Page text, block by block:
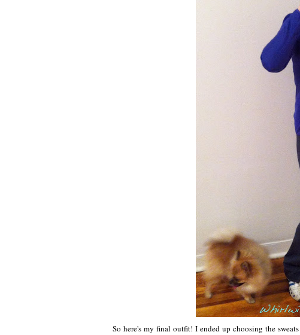
So here's my final outfit! I ended up choosing the